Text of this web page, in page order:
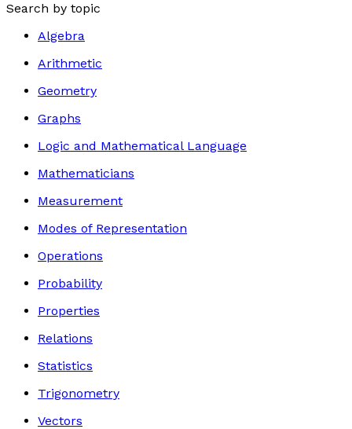
Search by topic
Algebra
Arithmetic
Geometry
Graphs
Logic and Mathematical Language
Mathematicians
Measurement
Modes of Representation
Operations
Probability
Properties
Relations
Statistics
Trigonometry
Vectors